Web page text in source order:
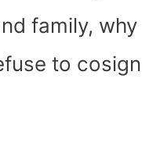
family, why
to cosign